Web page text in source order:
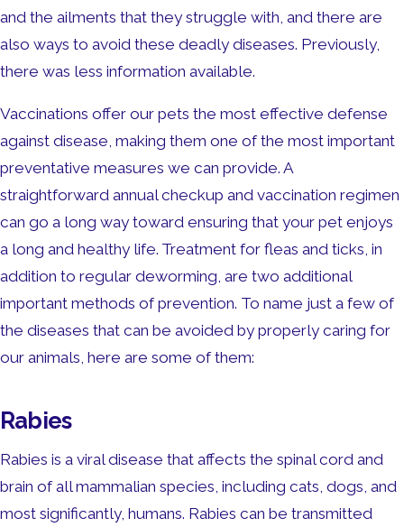
and the ailments that they struggle with, and there are
also ways to avoid these deadly diseases. Previously,
there was less information available.
Vaccinations offer our pets the most effective defense
against disease, making them one of the most important
preventative measures we can provide. A
straightforward annual checkup and vaccination regimen
can go a long way toward ensuring that your pet enjoys
a long and healthy life. Treatment for fleas and ticks, in
addition to regular deworming, are two additional
important methods of prevention. To name just a few of
the diseases that can be avoided by properly caring for
our animals, here are some of them:
Rabies
Rabies is a viral disease that affects the spinal cord and
brain of all mammalian species, including cats, dogs, and
most significantly, humans. Rabies can be transmitted